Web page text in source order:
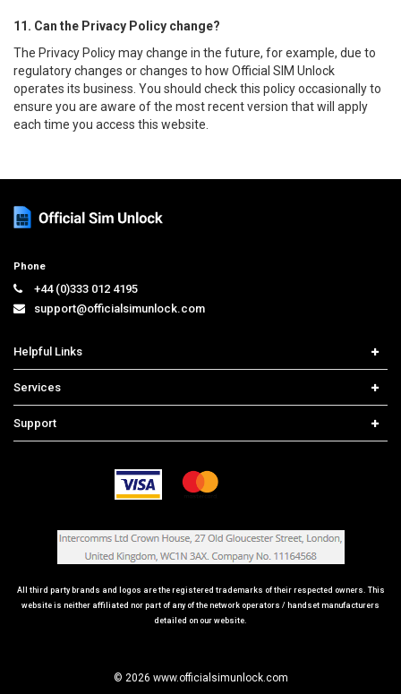
11. Can the Privacy Policy change?
The Privacy Policy may change in the future, for example, due to
regulatory changes or changes to how Official SIM Unlock
operates its business. You should check this policy occasionally to
ensure you are aware of the most recent version that will apply
each time you access this website.
Phone
+44 (0)333 012 4195
support@officialsimunlock.com
Helpful Links
Price List
Contact us
Services
iPhone Unlock
Support
Frequently Asked Questions
All third party brands and logos are the registered trademarks of their respected owners. This
website is neither affiliated nor part of any of the network operators / handset manufacturers
detailed on our website.
© 2026 www.officialsimunlock.com